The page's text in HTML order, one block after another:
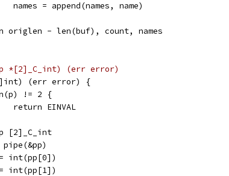
		names = append(names, name)
origlen - len(buf), count, names
*[2]_C_int) (err error)
(err error) {
!= 2 {
		return EINVAL
[2]_C_int
pipe(&pp)
int(pp[0])
int(pp[1])